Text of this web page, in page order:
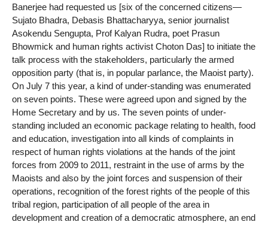
Banerjee had requested us [six of the concerned citizens—
Sujato Bhadra, Debasis Bhattacharyya, senior journalist
Asokendu Sengupta, Prof Kalyan Rudra, poet Prasun
Bhowmick and human rights activist Choton Das] to initiate the
talk process with the stakeholders, particularly the armed
opposition party (that is, in popular parlance, the Maoist party).
On July 7 this year, a kind of under-standing was enumerated
on seven points. These were agreed upon and signed by the
Home Secretary and by us. The seven points of under-
standing included an economic package relating to health, food
and education, investigation into all kinds of complaints in
respect of human rights violations at the hands of the joint
forces from 2009 to 2011, restraint in the use of arms by the
Maoists and also by the joint forces and suspension of their
operations, recognition of the forest rights of the people of this
tribal region, participation of all people of the area in
development and creation of a democratic atmosphere, an end